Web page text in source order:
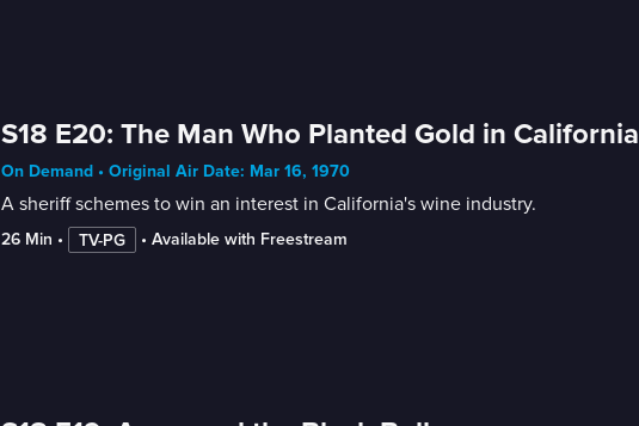
S18 E20: The Man Who Planted Gold in California
On Demand • Original Air Date: Mar 16, 1970
A sheriff schemes to win an interest in California's wine industry.
26 Min • TV-PG • Available with Freestream